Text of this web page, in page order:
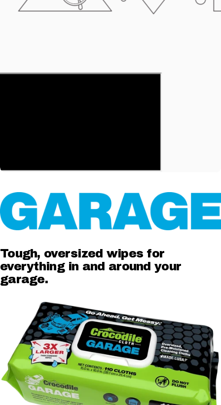
Tough, oversized wipes for
everything in and around your
garage.